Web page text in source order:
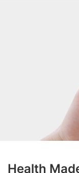
Health